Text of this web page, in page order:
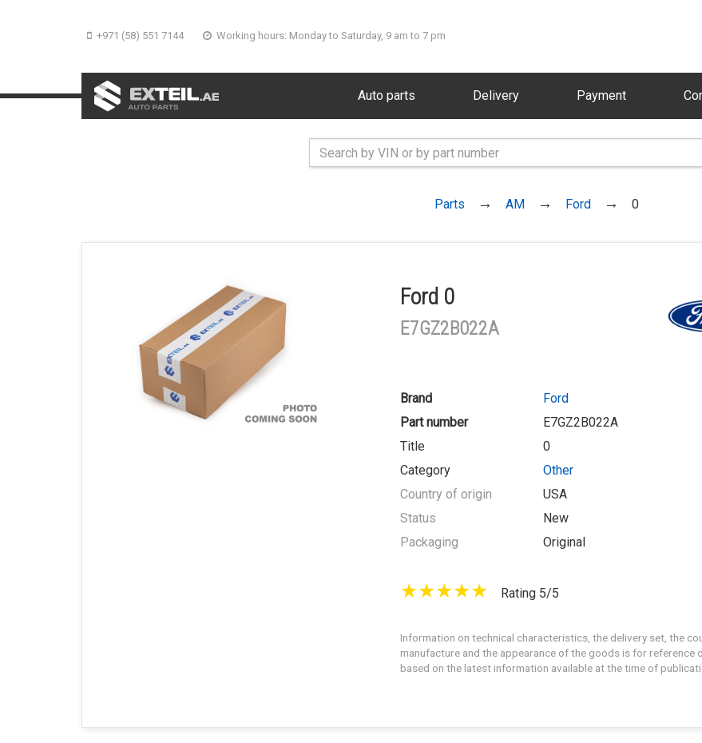
+971 (58) 551 7144 Working hours: Monday to Saturday, 9 am to 7 pm
Auto parts Delivery Payment
Parts AM Ford 0
Ford 0
E7GZ2B022A
Brand
Ford
Part number
E7GZ2B022A
Title
0
Category
Other
Country of origin
USA
Status
New
Packaging
Original
Rating 5/5
Information on technical characteristics, the delivery set, the
manufacture and the appearance of the goods is for reference
based on the latest information available at the time of